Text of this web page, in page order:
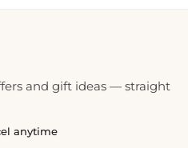
and gift ideas — straight
anytime